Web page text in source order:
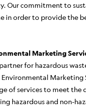
Our commitment to
in order to provide the
Marketing
for hazardous
Marketing
of services to meet the
hazardous and non-